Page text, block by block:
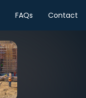
FAQs Contact